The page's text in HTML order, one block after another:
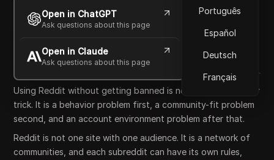
Português
Español
Deutsch
Français
Open in ChatGPT
Ask questions about this page
Open in Claude
Ask questions about this page
Emily Grace
30 Jun 2026 6 min read
Copy Link
Using Reddit without getting banned is not mainly a browser
trick. It is a behavior problem first, a community-fit problem
second, and an account environment problem after that.
Reddit is not one site with one audience. It is a network of
communities, and each subreddit can have its own rules,